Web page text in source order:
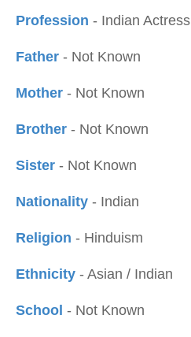
Profession - Indian Actress
Father - Not Known
Mother - Not Known
Brother - Not Known
Sister - Not Known
Nationality - Indian
Religion - Hinduism
Ethnicity - Asian / Indian
School - Not Known